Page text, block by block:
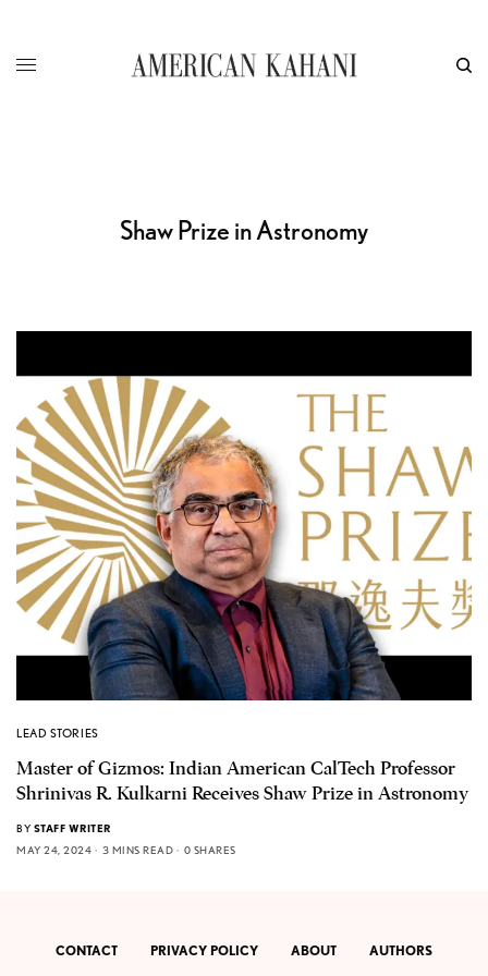
Shaw Prize in Astronomy
LEAD STORIES
Master of Gizmos: Indian American CalTech Professor
Shrinivas R. Kulkarni Receives Shaw Prize in Astronomy
BY STAFF WRITER
MAY 24, 2024
3 MINS READ 0 SHARES
CONTACT PRIVACY POLICY ABOUT AUTHORS